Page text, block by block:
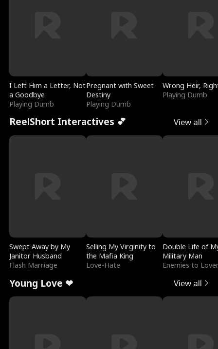
I Left Him a Letter, Not
a Goodbye
Playing Dumb
Pregnant with Sweet
Destiny
Playing Dumb
Wrong Heir,
Playing Dumb
ReelShort Interactives 💕 View all
Swept Away by My
Janitor Husband
Flash Marriage
Selling My Virginity to
the Mafia King
Love-Hate
Double Life of
Military Man
Enemies to
Young Love ❤ View all